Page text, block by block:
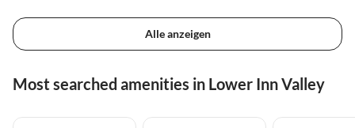
Alle anzeigen
Most searched amenities in Lower Inn Valley